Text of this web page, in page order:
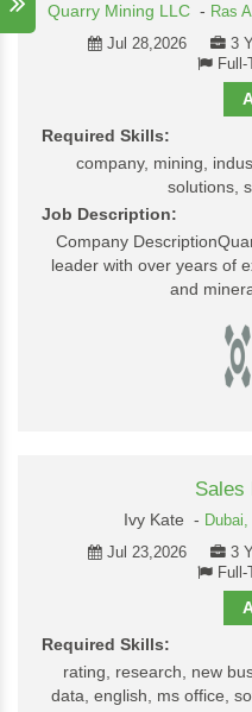
Quarry Mining LLC- Ras
Jul 28,2026
3
Required Skills:
company, mining,
solutions,
Job Description:
Company
leader with over years of
and
Sales
Ivy Kate - Dubai,
Jul 23,2026
3
Required Skills:
rating, research, new
data, english, ms office,